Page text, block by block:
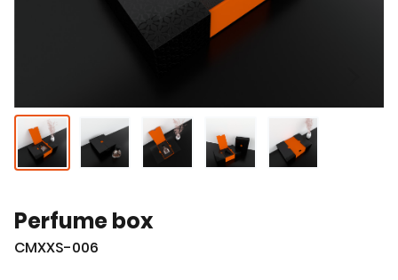
Perfume box
CMXXS-006